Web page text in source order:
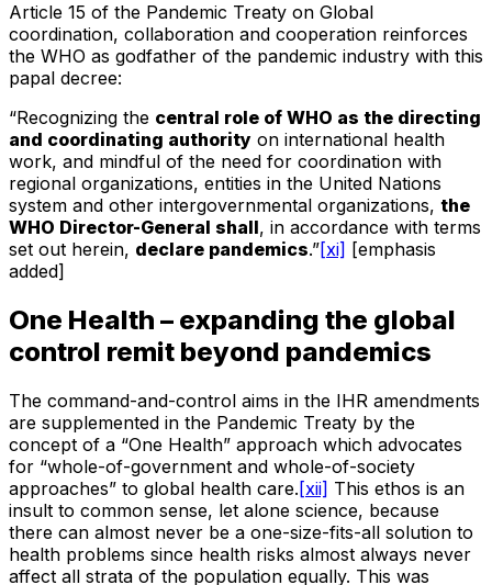
Article 15 of the Pandemic Treaty on Global
coordination, collaboration and cooperation reinforces
the WHO as godfather of the pandemic industry with this
papal decree:
“Recognizing the central role of WHO as the directing
and coordinating authority on international health
work, and mindful of the need for coordination with
regional organizations, entities in the United Nations
system and other intergovernmental organizations, the
WHO Director-General shall, in accordance with terms
set out herein, declare pandemics.”[xi] [emphasis
added]
One Health – expanding the global
control remit beyond pandemics
The command-and-control aims in the IHR amendments
are supplemented in the Pandemic Treaty by the
concept of a “One Health” approach which advocates
for “whole-of-government and whole-of-society
approaches” to global health care.[xii] This ethos is an
insult to common sense, let alone science, because
there can almost never be a one-size-fits-all solution to
health problems since health risks almost always never
affect all strata of the population equally. This was